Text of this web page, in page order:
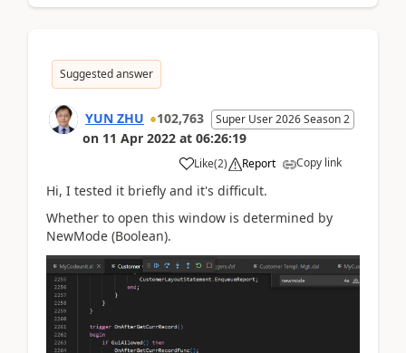
Suggested answer
YUN ZHU 102,763 Super User 2026 Season 2
on 11 Apr 2022 at 06:26:19
Like(2) Report Copy link
Hi, I tested it briefly and it's difficult.
Whether to open this window is determined by
NewMode (Boolean).